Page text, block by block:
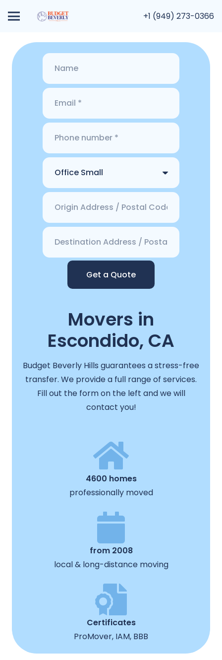
+1 (949) 273-0366
Get a Quote
Movers in
Escondido, CA
Budget Beverly Hills guarantees a stress-free
transfer. We provide a full range of services.
Fill out the form on the left and we will
contact you!
4600 homes
professionally moved
from 2008
local & long-distance moving
Certificates
ProMover, IAM, BBB